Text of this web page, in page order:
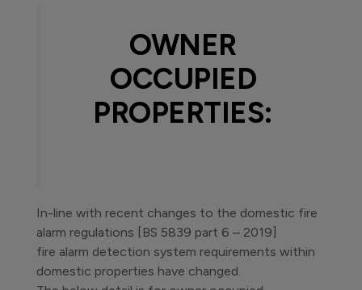
OWNER
OCCUPIED
PROPERTIES:
In-line with recent changes to the domestic fire
alarm regulations [BS 5839 part 6 – 2019]
fire alarm detection system requirements within
domestic properties have changed.